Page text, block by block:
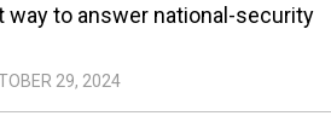
to answer national-security
29, 2024